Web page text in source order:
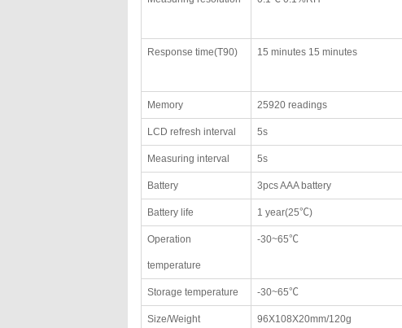
Response time(T90) 15 minutes 15 minutes
Memory 25920 readings
LCD refresh interval 5s
Measuring interval 5s
Battery 3pcs AAA battery
Battery life 1 year(25℃)
Operation
temperature
-30~65℃
Storage temperature -30~65℃
Size/Weight 96X108X20mm/120g